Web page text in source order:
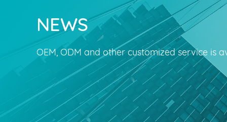
Children Reading
Voice Light
Sounder
Bluetooth Speakers
Marble Track
Class Buzzer
Company Profile
NEWS
OEM, ODM and other customized service is